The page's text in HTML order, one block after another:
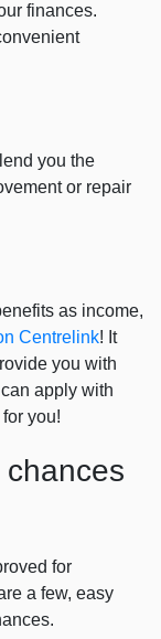
finances.
you the
or repair
as income,
Centrelink! It
you with
apply with
you!
for
a few, easy